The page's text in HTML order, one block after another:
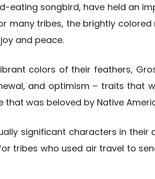
eating songbird, have held an
many tribes, the brightly
and peace.
colors of their feathers,
and optimism – traits that
was beloved by Native
significant characters in their
tribes who used air travel to